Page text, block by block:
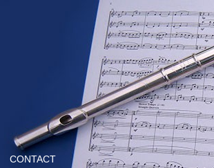
Skip to content
CONTACT